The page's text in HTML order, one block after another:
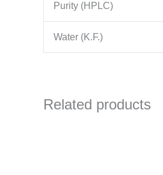
Purity (HPLC)
Water (K.F.)
Related products